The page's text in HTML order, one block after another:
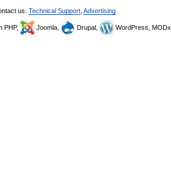
us: Technical Support Advertising
PHP, Joomla, Drupal, WordPress, MODx.